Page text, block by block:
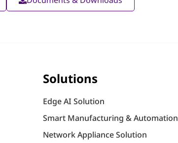
Solutions
Edge AI Solution
Smart Manufacturing & Automation
Network Appliance Solution